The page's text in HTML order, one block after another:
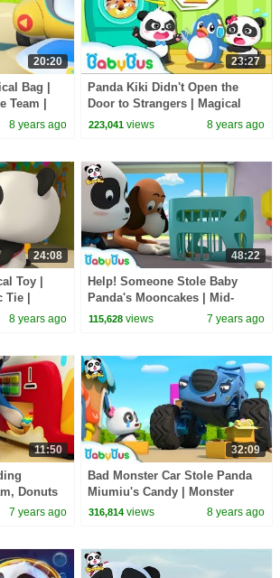
20:20
Bag |
Team |
8 years ago
23:27
Panda Kiki Didn't Open the
Door to Strangers | Magical
Chinese Characters| Kids
223,041 views 8 years ago
24:08
Toy |
|
|
8 years ago
48:22
Help! Someone Stole Baby
Panda's Mooncakes | Mid-
Autumn Festival | Panda
115,628 views 7 years ago
11:50
Donuts
BabyBus
7 years ago
32:09
Bad Monster Car Stole Panda
Miumiu's Candy | Monster
Police Car | Car Songs & Story
316,814 views 8 years ago